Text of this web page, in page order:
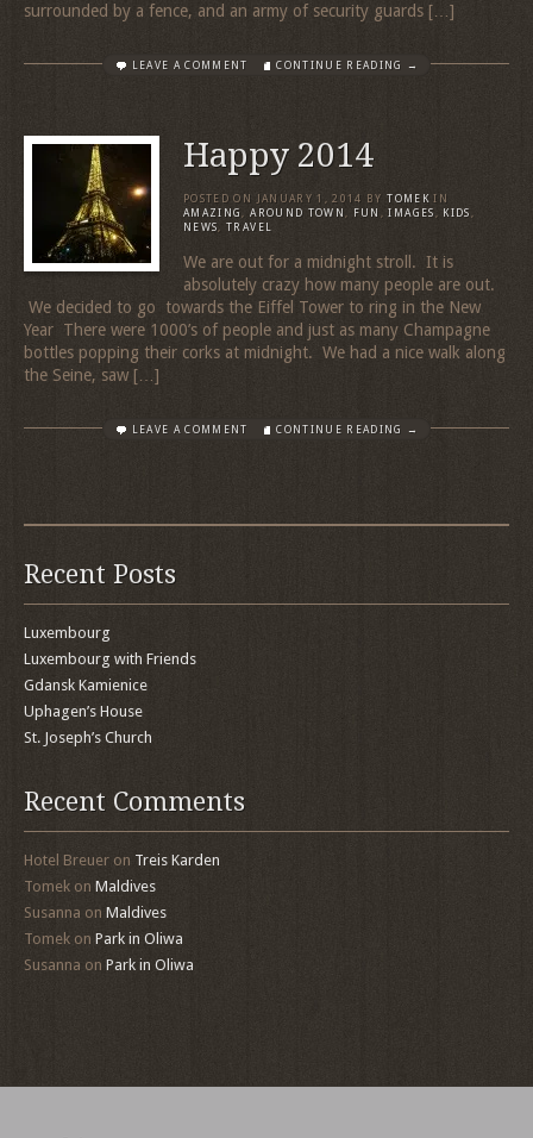
surrounded by a fence, and an army of security guards […]
LEAVE A COMMENT CONTINUE READING →
Happy 2014
POSTED ON JANUARY 1, 2014 BY TOMEK IN
AMAZING,AROUND TOWN, FUN ,IMAGES , KIDS ,
NEWS,TRAVEL
We are out for a midnight stroll. It is
absolutely crazy how many people are out.
We decided to go towards the Eiffel Tower to ring in the New
Year There were 1000’s of people and just as many Champagne
bottles popping their corks at midnight. We had a nice walk along
the Seine, saw […]
LEAVE A COMMENT CONTINUE READING →
Recent Posts
Luxembourg
Luxembourg with Friends
Gdansk Kamienice
Uphagen’s House
St. Joseph’s Church
Recent Comments
Hotel Breuer on Treis Karden
Tomek on Maldives
Susanna on Maldives
Tomek on Park in Oliwa
Susanna on Park in Oliwa